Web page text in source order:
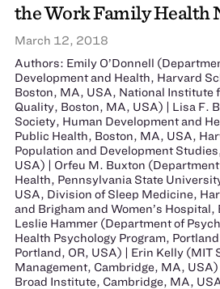
the Work Family Health
March 12, 2018
Authors: Emily O’Donnell
Development and Health, Harvard
Boston, MA, USA, National Institute
Quality, Boston, MA, USA) | Lisa F.
Society, Human Development and
Public Health, Boston, MA, USA,
Population and Development
USA) | Orfeu M. Buxton
Health, Pennsylvania State
USA, Division of Sleep Medicine,
and Brigham and Women’s
Leslie Hammer (Department of
Health Psychology Program,
Portland, OR, USA) | Erin Kelly (MIT
Management, Cambridge, MA,
Broad Institute, Cambridge, MA,